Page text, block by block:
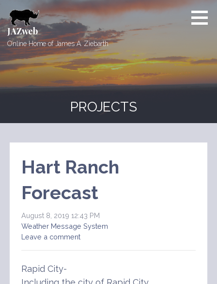
to
content
JAZweb
Online Home of James A. Ziebarth
PROJECTS
Hart Ranch
Forecast
August 8, 2019 12:43 PM
Weather Message System
Leave a comment
Rapid City-